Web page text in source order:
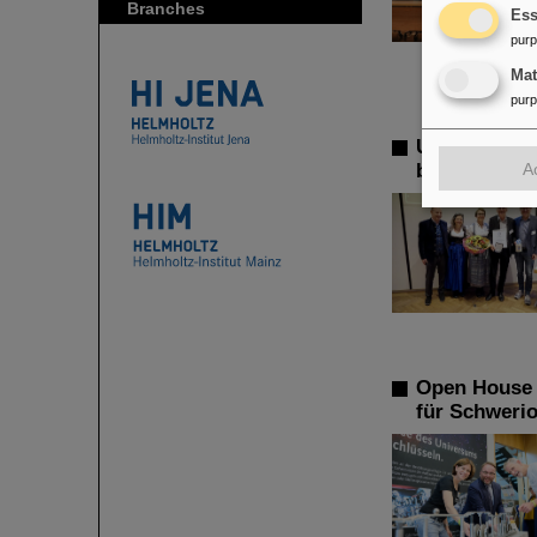
Branches
Ulrich
biological
Open
für